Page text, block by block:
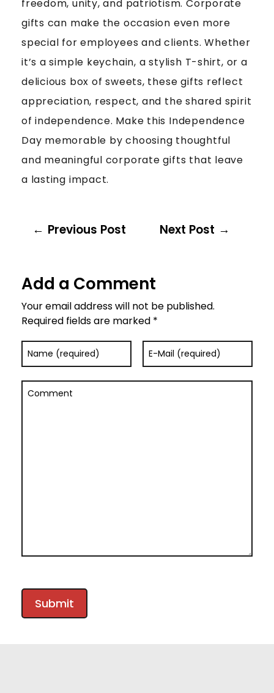
freedom, unity, and patriotism. Corporate
gifts can make the occasion even more
special for employees and clients. Whether
it’s a simple keychain, a stylish T-shirt, or a
delicious box of sweets, these gifts reflect
appreciation, respect, and the shared spirit
of independence. Make this Independence
Day memorable by choosing thoughtful
and meaningful corporate gifts that leave
a lasting impact.
Previous Post Next Post
Add a Comment
Your email address will not be published.
Required fields are marked *
Name (required) E-Mail (required)
Comment